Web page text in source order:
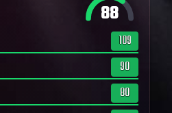
88
109
90
80